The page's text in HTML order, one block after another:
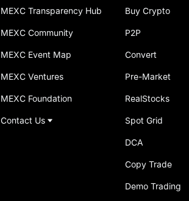
MEXC Transparency Hub
MEXC Community
MEXC Event Map
MEXC Ventures
MEXC Foundation
Contact Us
Buy Crypto
P2P
Convert
Pre-Market
RealStocks
Spot Grid
DCA
Copy Trade
Demo Trading